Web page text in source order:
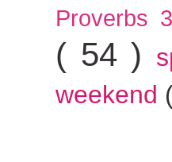
Proverbs
( 54 )
weekend